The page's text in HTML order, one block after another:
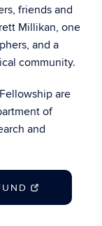
friends and
Millikan, one
and a
community.
are
of
and